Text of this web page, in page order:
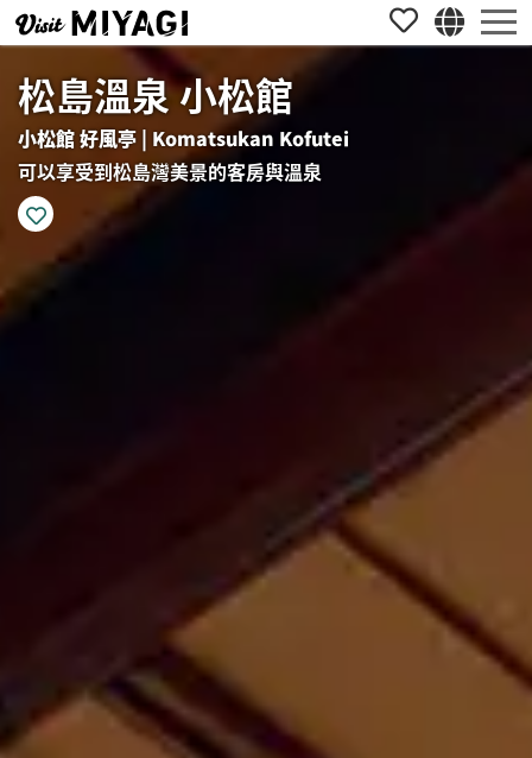
松島溫泉 小松館
小松館 好風亭 | Komatsukan Kofutei
可以享受到松島灣美景的客房與溫泉